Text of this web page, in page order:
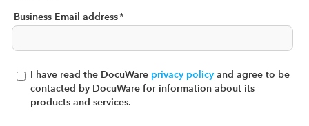
Business Email address*
I have read the DocuWare privacy policy and agree to be
contacted by DocuWare for information about its
products and services.